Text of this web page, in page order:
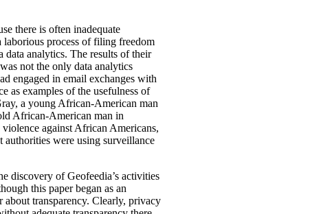
there is often inadequate
laborious process of filing freedom
analytics. The results of their
not the only data analytics
engaged in email exchanges with
as examples of the usefulness of
a young African-American man
African-American man in
against African Americans,
authorities were using surveillance
discovery of Geofeedia’s activities
this paper began as an
about transparency. Clearly, privacy